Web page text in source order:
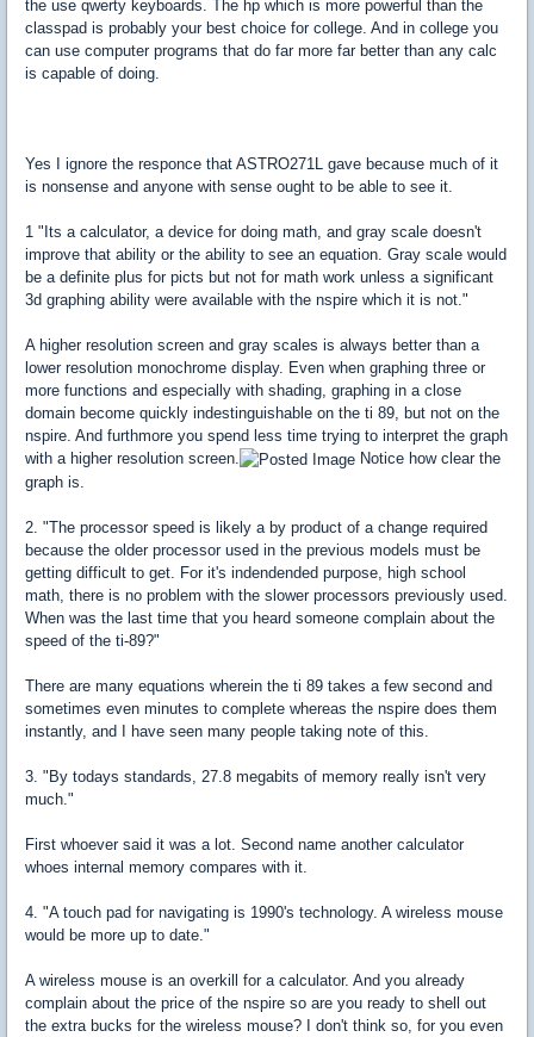
the use qwerty keyboards. The hp which is more powerful than the
classpad is probably your best choice for college. And in college you
can use computer programs that do far more far better than any calc
is capable of doing.
Yes I ignore the responce that ASTRO271L gave because much of it
is nonsense and anyone with sense ought to be able to see it.
1 "Its a calculator, a device for doing math, and gray scale doesn't
improve that ability or the ability to see an equation. Gray scale would
be a definite plus for picts but not for math work unless a significant
3d graphing ability were available with the nspire which it is not."
A higher resolution screen and gray scales is always better than a
lower resolution monochrome display. Even when graphing three or
more functions and especially with shading, graphing in a close
domain become quickly indestinguishable on the ti 89, but not on the
nspire. And furthmore you spend less time trying to interpret the graph
with a higher resolution screen.
Notice how clear the
graph is.
2. "The processor speed is likely a by product of a change required
because the older processor used in the previous models must be
getting difficult to get. For it's indendended purpose, high school
math, there is no problem with the slower processors previously used.
When was the last time that you heard someone complain about the
speed of the ti-89?"
There are many equations wherein the ti 89 takes a few second and
sometimes even minutes to complete whereas the nspire does them
instantly, and I have seen many people taking note of this.
3. "By todays standards, 27.8 megabits of memory really isn't very
much."
First whoever said it was a lot. Second name another calculator
whoes internal memory compares with it.
4. "A touch pad for navigating is 1990's technology. A wireless mouse
would be more up to date."
A wireless mouse is an overkill for a calculator. And you already
complain about the price of the nspire so are you ready to shell out
the extra bucks for the wireless mouse? I don't think so, for you even